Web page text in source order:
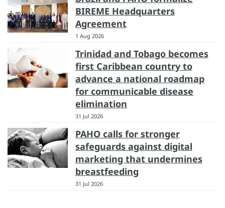
BIREME Headquarters
Agreement
1 Aug 2026
Trinidad and Tobago becomes
first Caribbean country to
advance a national roadmap
for communicable disease
elimination
31 Jul 2026
PAHO calls for stronger
safeguards against digital
marketing that undermines
breastfeeding
31 Jul 2026